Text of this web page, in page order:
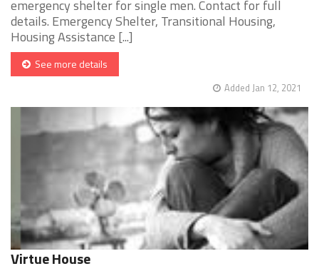
emergency shelter for single men. Contact for full
details. Emergency Shelter, Transitional Housing,
Housing Assistance [...]
See more details
Added Jan 12, 2021
Virtue House